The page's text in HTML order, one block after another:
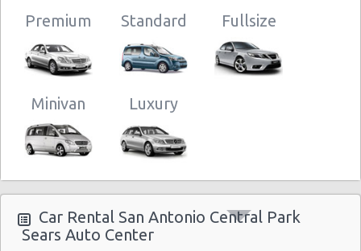
San Antonio - 7129 Nw Loop 410
San Antonio - Northwest
San
Antonio
Central
Sears
Auto
Center
10:00 -
17/12/2012
10:00
Economy
Premium Standard Fullsize
Minivan Luxury
Car Rental San Antonio Central Park
Sears Auto Center